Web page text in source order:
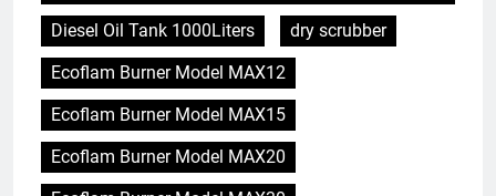
Diesel Oil Tank 1000Liters
dry scrubber
Ecoflam Burner Model MAX12
Ecoflam Burner Model MAX15
Ecoflam Burner Model MAX20